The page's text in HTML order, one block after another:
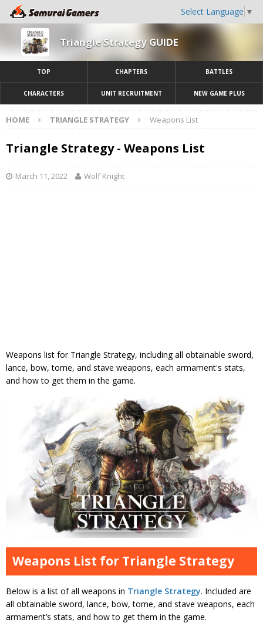
Select Language ▼
Triangle Strategy GUIDE
TOP CHAPTERS BATTLES
CHARACTERS UNIT RECRUITMENT NEW GAME PLUS
HOME TRIANGLE STRATEGY Weapons List
Triangle Strategy - Weapons List
March 11, 2022 Wolf Knight
Weapons list for Triangle Strategy, including all obtainable sword,
lance, bow, tome, and stave weapons, each armament's stats,
and how to get them in the game.
Weapons List for Triangle Strategy
Below is a list of all weapons in Triangle Strategy. Included are
all obtainable sword, lance, bow, tome, and stave weapons, each
armament’s stats, and how to get them in the game.